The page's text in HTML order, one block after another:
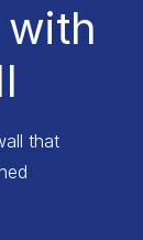
that